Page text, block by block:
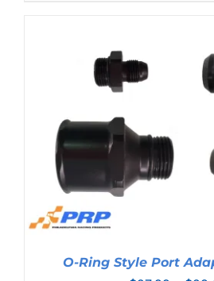
O-Ring Style Port